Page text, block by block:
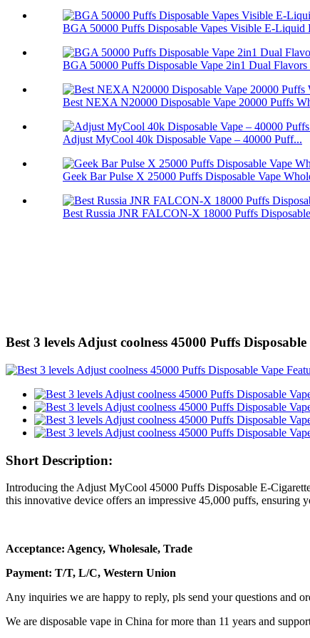
BGA 50000 Puffs Disposable Vapes Visible E-Liquid
BGA 50000 Puffs Disposable Vape 2in1 Dual Flavors
Best NEXA N20000 Disposable Vape 20000 Puffs
Adjust MyCool 40k Disposable Vape – 40000 Puff...
Geek Bar Pulse X 25000 Puffs Disposable Vape
Best Russia JNR FALCON-X 18000 Puffs
Best 3 levels Adjust coolness 45000 Puffs Disposable
Short Description:
Introducing the Adjust MyCool 45000 Puffs Disposable E-
this innovative device offers an impressive 45,000 puffs,
Acceptance: Agency, Wholesale, Trade
Payment: T/T, L/C, Western Union
Any inquiries we are happy to reply, pls send your questions and
We are disposable vape in China for more than 11 years and